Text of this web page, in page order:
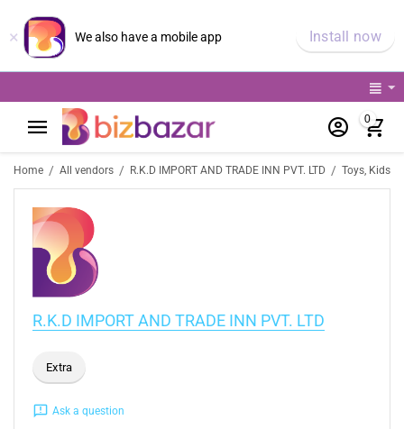
× We also have a mobile app Install now
0
Home / All vendors / R.K.D IMPORT AND TRADE INN PVT. LTD / Toys, Kids
R.K.D IMPORT AND TRADE INN PVT. LTD
Extra
Ask a question